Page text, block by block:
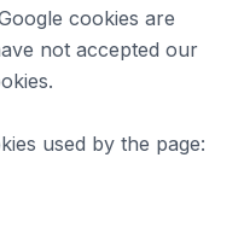
cookies are
not accepted our
used by the page: